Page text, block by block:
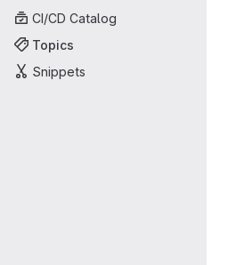
CI/CD Catalog
Topics
Snippets